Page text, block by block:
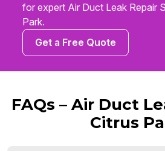
for expert Air Duct Leak Repair
Park.
Get a Free Quote
FAQs – Air Duct
Citrus